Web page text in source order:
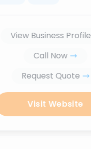
View Business Profile
Call Now
Request Quote
Visit Website